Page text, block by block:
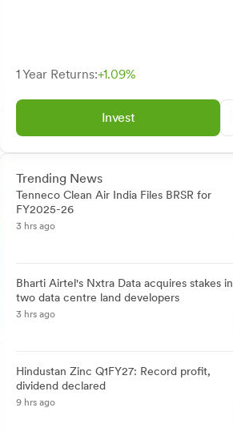
1 Year Returns:+1.09%
Invest
Trending News
Tenneco Clean Air India Files BRSR for
FY2025-26
3 hrs ago
Bharti Airtel's Nxtra Data acquires stakes in
two data centre land developers
3 hrs ago
Hindustan Zinc Q1FY27: Record profit,
dividend declared
9 hrs ago